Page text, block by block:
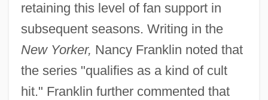
retaining this level of fan support in
subsequent seasons. Writing in the
New Yorker, Nancy Franklin noted that
the series "qualifies as a kind of cult
hit." Franklin further commented that